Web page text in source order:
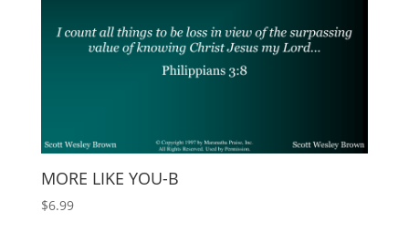
MORE LIKE YOU-B
$6.99